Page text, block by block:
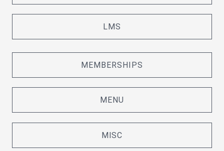
LMS
MEMBERSHIPS
MENU
MISC